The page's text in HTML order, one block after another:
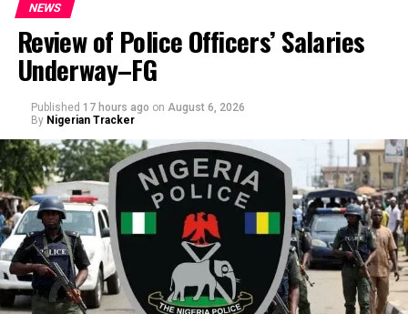
NEWS
Review of Police Officers’ Salaries
Underway–FG
Published 17 hours ago on August 6, 2026
By Nigerian Tracker